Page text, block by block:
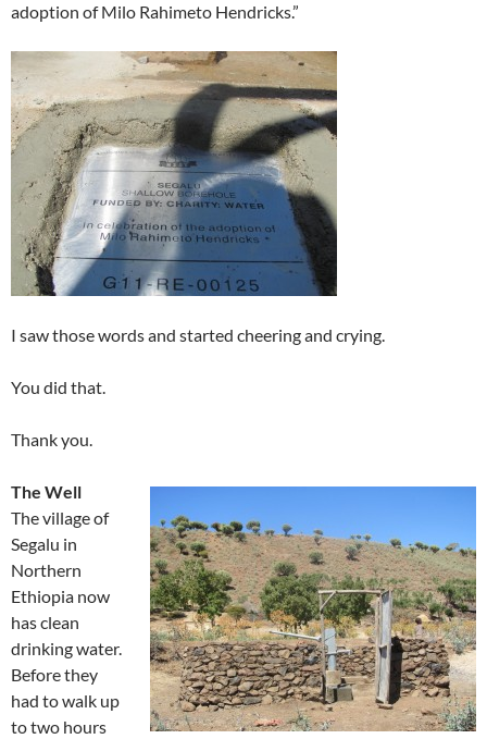
adoption of Milo Rahimeto Hendricks.”
I saw those words and started cheering and crying.
You did that.
Thank you.
The Well
The village of
Segalu in
Northern
Ethiopia now
has clean
drinking water.
Before they
had to walk up
to two hours